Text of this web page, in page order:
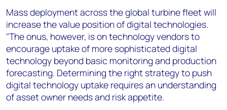
Mass deployment across the global turbine fleet will
increase the value position of digital technologies.
"The onus, however, is on technology vendors to
encourage uptake of more sophisticated digital
technology beyond basic monitoring and production
forecasting. Determining the right strategy to push
digital technology uptake requires an understanding
of asset owner needs and risk appetite.